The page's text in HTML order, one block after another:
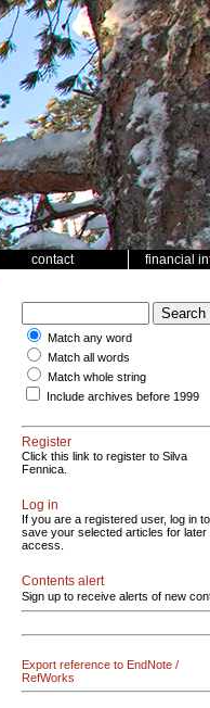
contact financial
Match any word
Match all words
Match whole string
Include archives before 1999
Register
Click this link to register to Silva
Fennica.
Log in
If you are a registered user, log in to
save your selected articles for later
access.
Contents alert
Sign up to receive alerts of new
Export reference to EndNote /
RefWorks